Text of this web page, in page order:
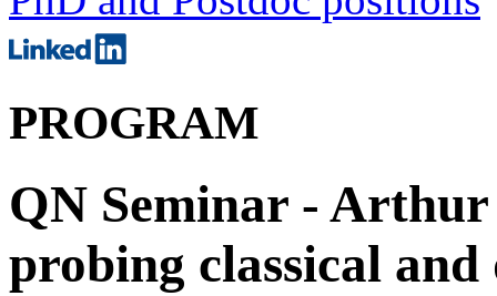
PROGRAM
QN Seminar -
probing classical